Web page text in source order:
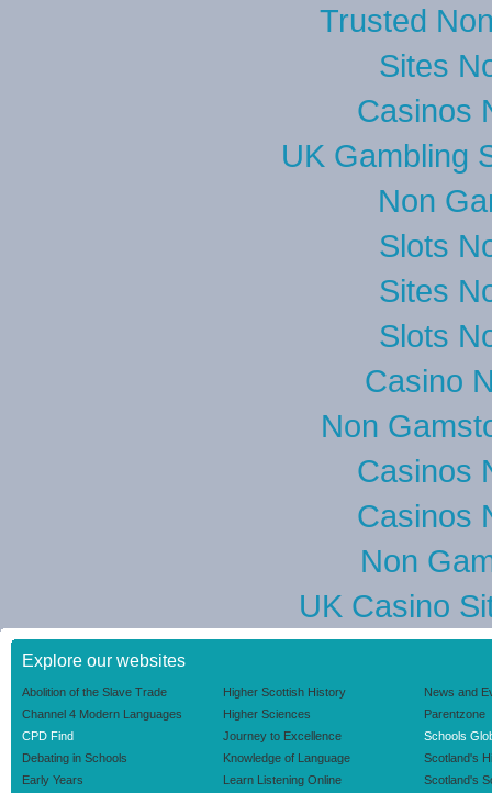
Trusted
Sites
Casinos
UK Gambling
Non
Slots
Sites
Slots
Casino
Non
Casinos
Casinos
Non
UK Casino
Explore our websites
Abolition of the Slave Trade
Channel 4 Modern Languages
CPD Find
Debating in Schools
Early Years
Higher Scottish History
Higher Sciences
Journey to Excellence
Knowledge of Language
Learn Listening Online
News and
Parentzone
Schools
Scotland's
Scotland's